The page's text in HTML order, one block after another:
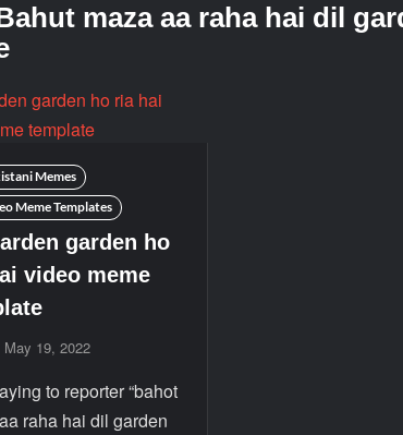
staring – Who is she – Zoolander Video Meme
Brain Video Meme Download – You didn’t have to
maza aa raha hai dil
Memes
Meme Templates
garden ho
video meme
May 19, 2022
to reporter “bahot
raha hai dil garden